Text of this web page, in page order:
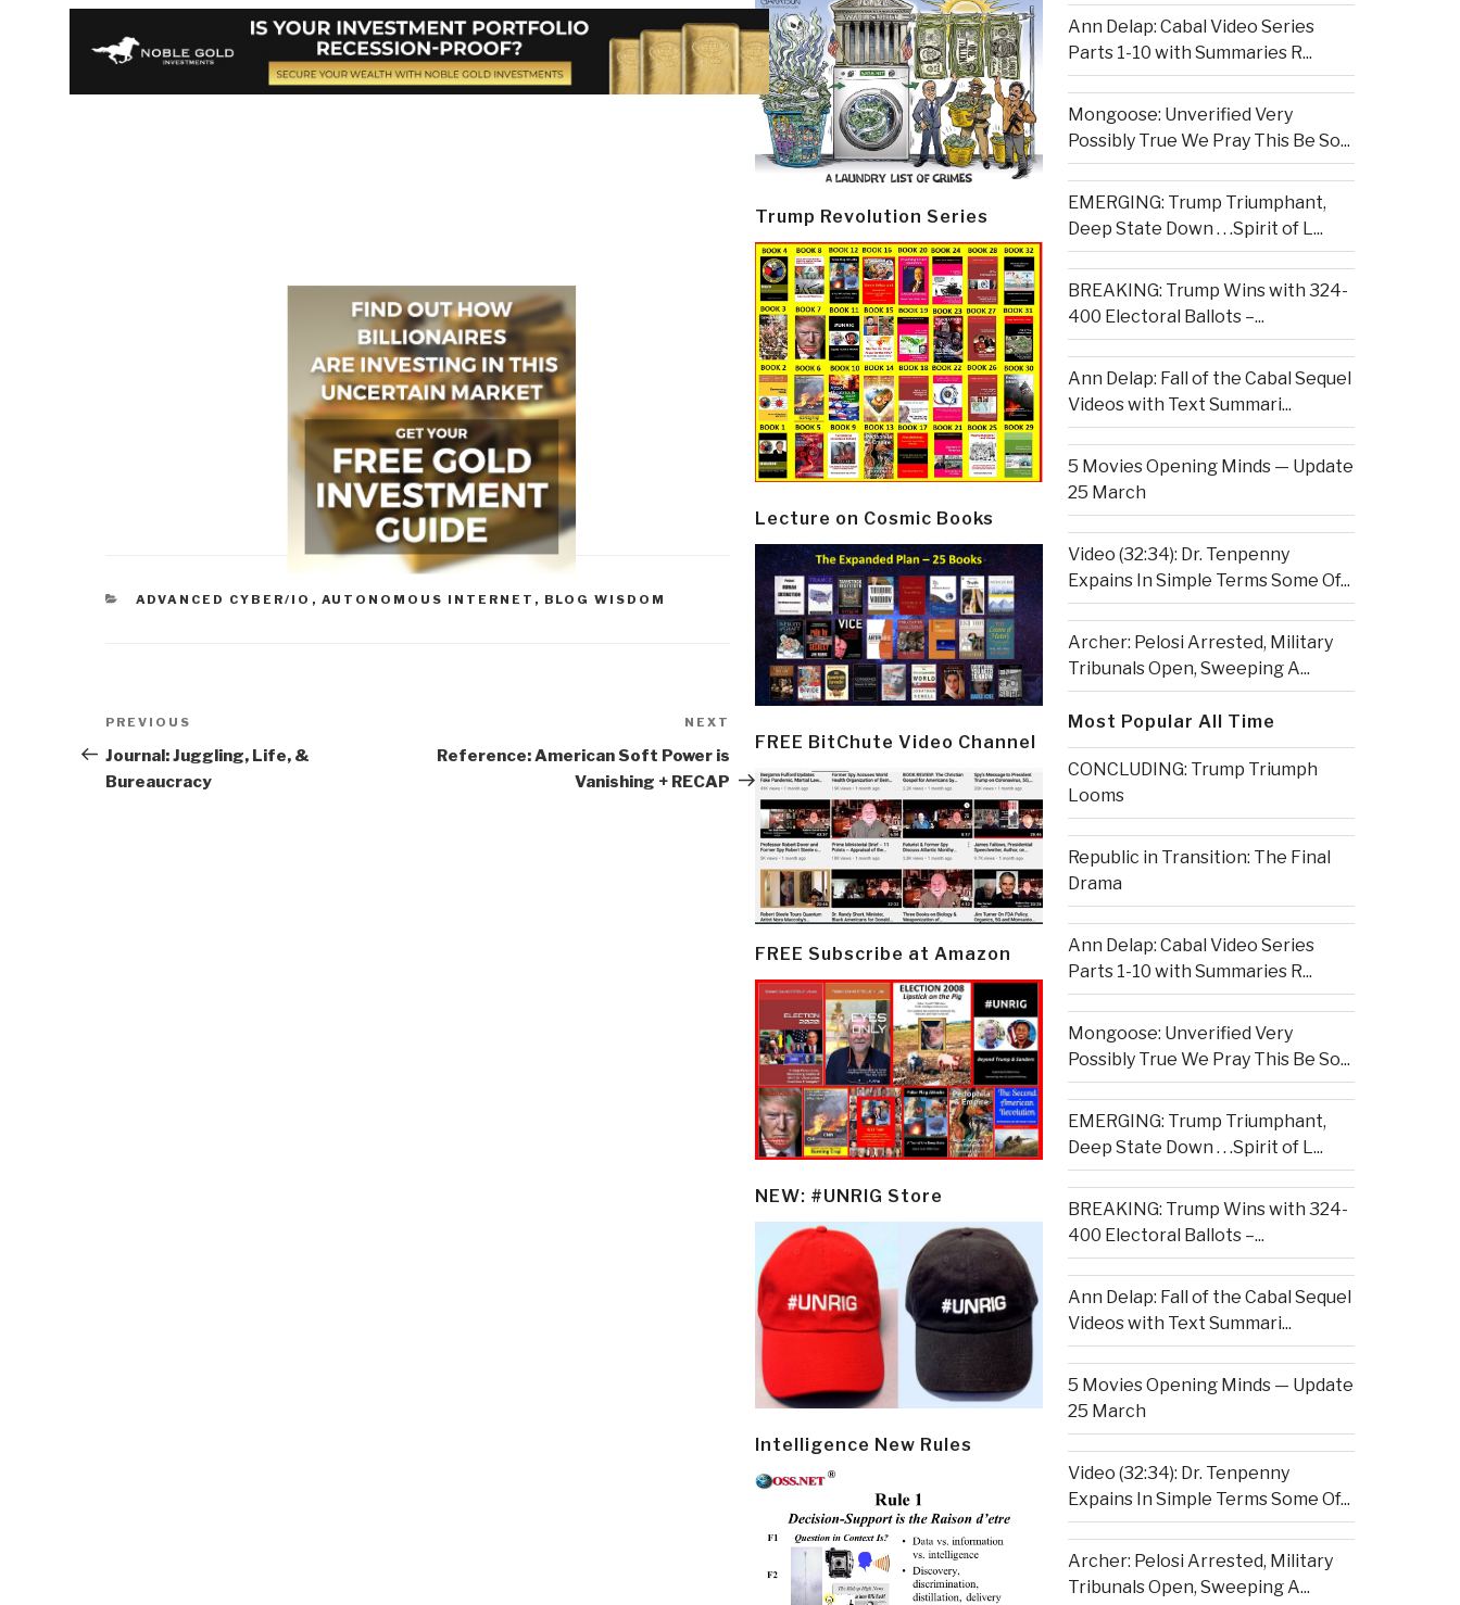
CATEGORIES
ADVANCED CYBER/IO , AUTONOMOUS INTERNET , BLOG WISDOM
navigation
Previous
Post
PREVIOUS
Journal: Juggling, Life, &
Bureaucracy
Post
NEXT
Reference: American Soft Power is
Vanishing + RECAP
Trump Revolution Series
Lecture on Cosmic Books
FREE BitChute Video Channel
FREE Subscribe at Amazon
NEW: #UNRIG Store
Intelligence New Rules
Ann Delap: Cabal Video Series
Parts 1-10 with Summaries R...
Mongoose: Unverified Very
Possibly True We Pray This Be So...
EMERGING: Trump Triumphant,
Deep State Down . . .Spirit of L...
BREAKING: Trump Wins with 324-
400 Electoral Ballots –...
Ann Delap: Fall of the Cabal Sequel
Videos with Text Summari...
5 Movies Opening Minds — Update
25 March
Video (32:34): Dr. Tenpenny
Expains In Simple Terms Some Of...
Archer: Pelosi Arrested, Military
Tribunals Open, Sweeping A...
Most Popular All Time
CONCLUDING: Trump Triumph
Looms
Republic in Transition: The Final
Drama
Ann Delap: Cabal Video Series
Parts 1-10 with Summaries R...
Mongoose: Unverified Very
Possibly True We Pray This Be So...
EMERGING: Trump Triumphant,
Deep State Down . . .Spirit of L...
BREAKING: Trump Wins with 324-
400 Electoral Ballots –...
Ann Delap: Fall of the Cabal Sequel
Videos with Text Summari...
5 Movies Opening Minds — Update
25 March
Video (32:34): Dr. Tenpenny
Expains In Simple Terms Some Of...
Archer: Pelosi Arrested, Military
Tribunals Open, Sweeping A...